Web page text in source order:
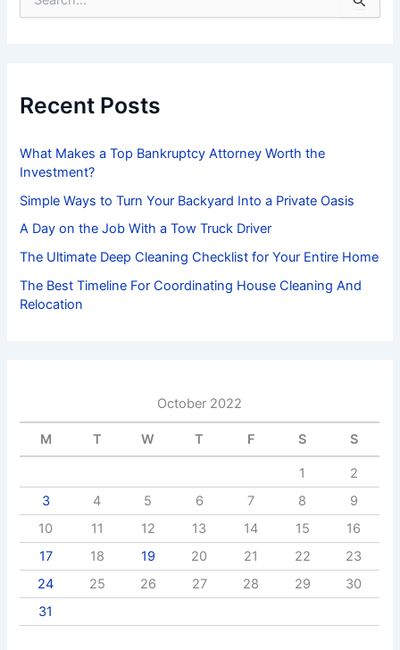
f
o
:
Recent Posts
What Makes a Top Bankruptcy Attorney Worth the
Investment?
Simple Ways to Turn Your Backyard Into a Private Oasis
A Day on the Job With a Tow Truck Driver
The Ultimate Deep Cleaning Checklist for Your Entire Home
The Best Timeline For Coordinating House Cleaning And
Relocation
October 2022
M T W T F S S
1
2
3
4 5 6 7 8
9
10
11 12 13 14 15
16
17
18 19 20 21 22
23
24
25 26 27 28 29
30
31